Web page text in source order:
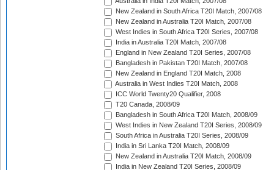
New Zealand in South Africa T20I Match, 2007/08
New Zealand in Australia T20I Match, 2007/08
West Indies in South Africa T20I Series, 2007/08
India in Australia T20I Match, 2007/08
England in New Zealand T20I Series, 2007/08
Bangladesh in Pakistan T20I Match, 2007/08
New Zealand in England T20I Match, 2008
Australia in West Indies T20I Match, 2008
ICC World Twenty20 Qualifier, 2008
T20 Canada, 2008/09
Bangladesh in South Africa T20I Match, 2008/09
West Indies in New Zealand T20I Series, 2008/09
South Africa in Australia T20I Series, 2008/09
India in Sri Lanka T20I Match, 2008/09
New Zealand in Australia T20I Match, 2008/09
India in New Zealand T20I Series, 2008/09